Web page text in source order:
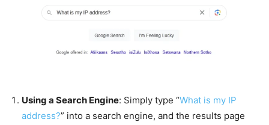
Using a Search Engine: Simply type “What is my IP
address?” into a search engine, and the results page